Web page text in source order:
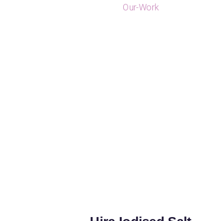
Our-Work